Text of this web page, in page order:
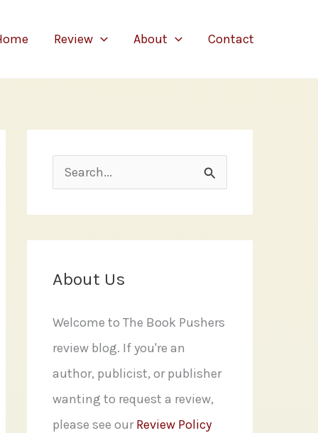
Review About Contact
e
a
r
f
o
r
:
About Us
Welcome to The Book Pushers
review blog. If you're an
author, publicist, or publisher
wanting to request a review,
please see ourReview Policy